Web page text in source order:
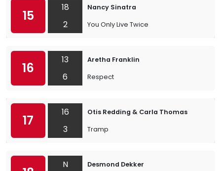
15
18
2
Nancy Sinatra
You Only Live Twice
16
13
6
Aretha Franklin
Respect
17
16
3
Otis Redding & Carla Thomas
Tramp
N
Desmond Dekker